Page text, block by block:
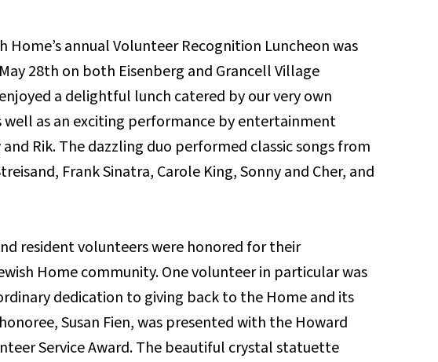
Home’s annual Volunteer Recognition Luncheon was
28th on both Eisenberg and Grancell Village
a delightful lunch catered by our very own
as an exciting performance by entertainment
Rik. The dazzling duo performed classic songs from
Frank Sinatra, Carole King, Sonny and Cher, and
resident volunteers were honored for their
Home community. One volunteer in particular was
dedication to giving back to the Home and its
Susan Fien, was presented with the Howard
Service Award. The beautiful crystal statuette